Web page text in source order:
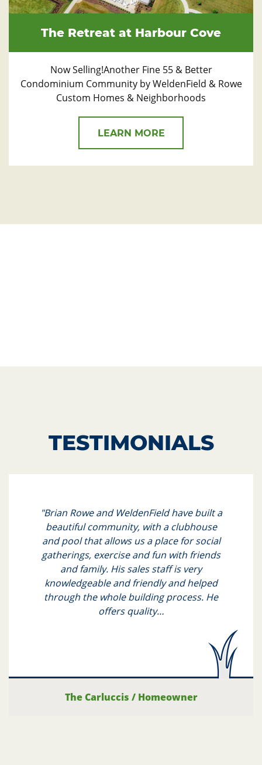
The Retreat at Harbour Cove
Now Selling!Another Fine 55 & Better
Condominium Community by WeldenField & Rowe
Custom Homes & Neighborhoods
LEARN MORE
TESTIMONIALS
"Brian Rowe and WeldenField have built a
beautiful community, with a clubhouse
and pool that allows us a place for social
gatherings, exercise and fun with friends
and family. His sales staff is very
knowledgeable and friendly and helped
through the whole building process. He
offers quality…
The Carluccis / Homeowner